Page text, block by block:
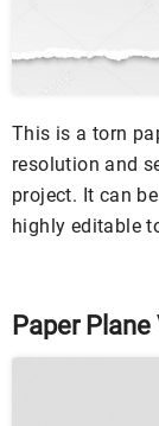
This is a torn
resolution and
project. It can
highly editable
Paper